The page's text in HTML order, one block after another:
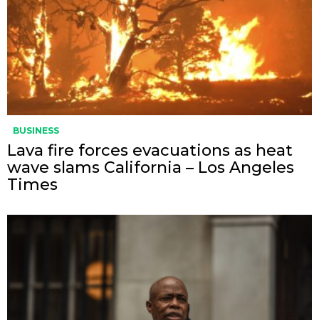
BUSINESS
Lava fire forces evacuations as heat
wave slams California – Los Angeles
Times